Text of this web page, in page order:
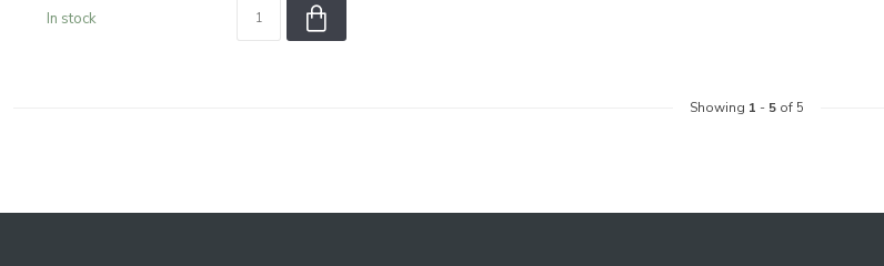
In stock
Showing 1 - 5of 5